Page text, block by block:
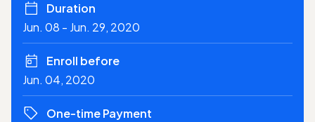
Duration
Jun. 08 - Jun. 29, 2020
Enroll before
Jun. 04, 2020
One-time Payment